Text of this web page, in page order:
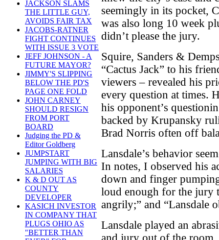
JACKSON SLAMS
THE LITTLE GUY,
AVOIDS FAIR TAX
JACOBS-RATNER
FIGHT CONTINUES
WITH ISSUE 3 VOTE
JEFF JOHNSON - A
FUTURE MAYOR?
JIMMY'S SLIPPING
BELOW THE PD'S
PAGE ONE FOLD
JOHN CARNEY
SHOULD RESIGN
FROM PORT
BOARD
Judging the PD &
Editor Goldberg
JUMPSTART
JUMPING WITH BIG
SALARIES
K & D OUT AS
COUNTY
DEVELOPER
KASICH INVESTOR
IN COMPANY THAT
PLUGS OHIO AS
"BETTER THAN
seemingly in its pocket,
was also long 10 week
didn’t please the jury.
Squire, Sanders &
“Cactus Jack” to his
viewers – revealed his
every question at times.
his opponent’s
backed by Krupansky
Brad Norris often off
Lansdale’s behavior
In notes, I observed his
down and finger
loud enough for the jury
angrily;” and “Lansdale
Lansdale played an